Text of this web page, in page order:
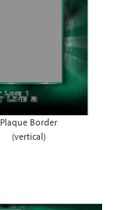
Plaque Border
(vertical)